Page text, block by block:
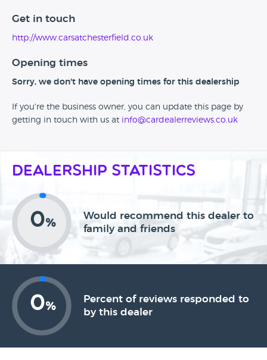
Get in touch
http://www.carsatchesterfield.co.uk
Opening times
Sorry, we don't have opening times for this dealership
If you're the business owner, you can update this page by
getting in touch with us at info@cardealerreviews.co.uk
Dealership Statistics
0%
Would recommend this dealer to
family and friends
0%
Percent of reviews responded to
by this dealer